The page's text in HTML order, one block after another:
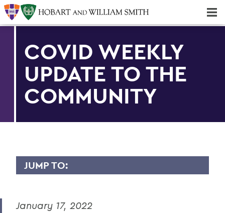
COVID WEEKLY
UPDATE TO THE
COMMUNITY
JUMP TO:
Back to Message Index
January 17, 2022